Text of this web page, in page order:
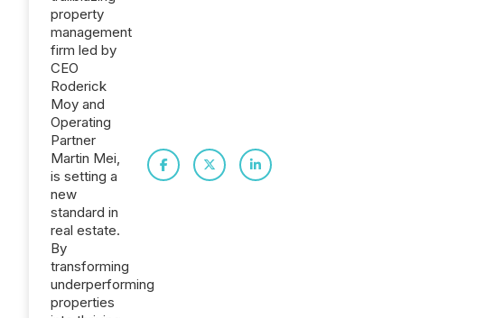
property
management
firm led by
CEO
Roderick
Moy and
Operating
Partner
Martin Mei,
is setting a
new
standard in
real estate.
By
transforming
underperforming
properties